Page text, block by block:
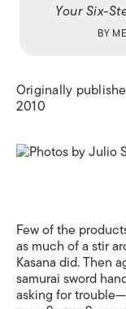
Your Six-
BY
Originally
2010
Few of the
as much of a stir
Kasana did. Then
samurai sword
asking for